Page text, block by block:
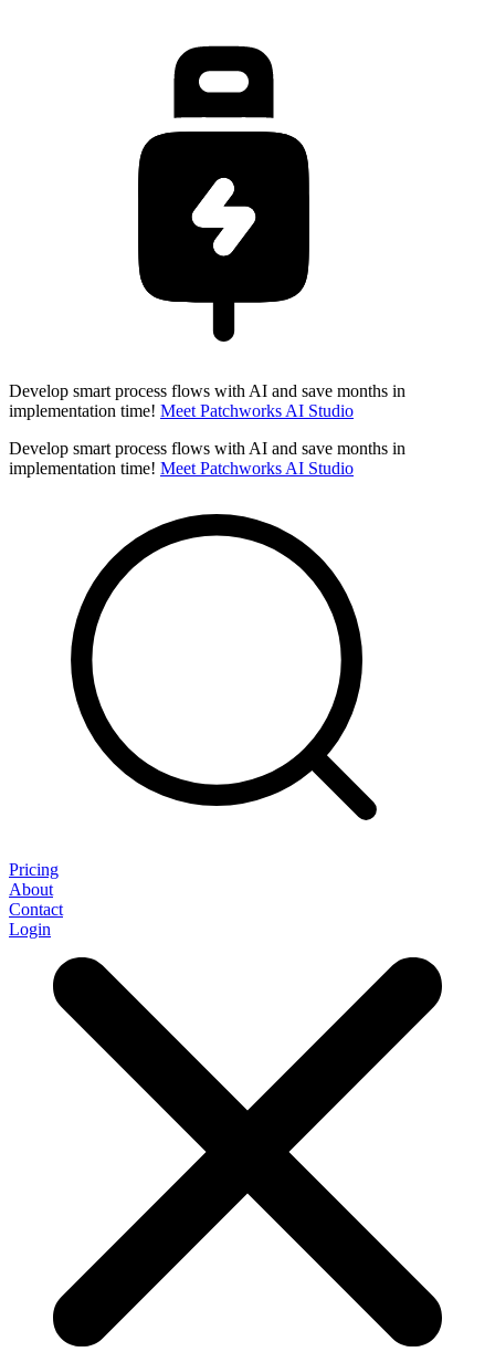
Develop smart process flows with AI and save months in
implementation time! Meet Patchworks AI Studio
Develop smart process flows with AI and save months in
implementation time! Meet Patchworks AI Studio
Pricing
About
Contact
Login